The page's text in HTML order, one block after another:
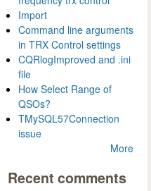
Import
Command line arguments
in TRX Control settings
CQRlogImproved and .ini
file
How Select Range of
QSOs?
TMySQL57Connection
issue
More
Recent comments